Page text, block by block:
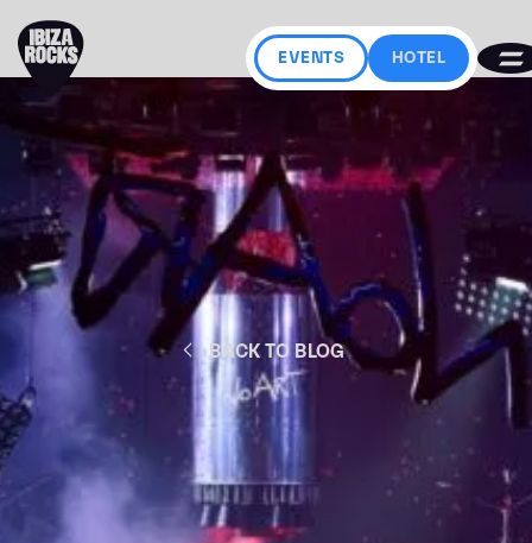
EVENTS HOTEL
BACK TO BLOG